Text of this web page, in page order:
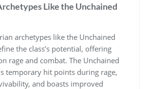
Like the Unchained
archetypes like the Unchained
the class’s potential, offering
rage and combat. The Unchained
temporary hit points during rage,
and boasts improved